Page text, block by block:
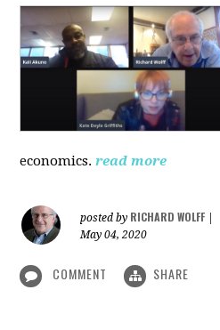
economics. read more
posted by RICHARD WOLFF
May 04, 2020
COMMENT SHARE